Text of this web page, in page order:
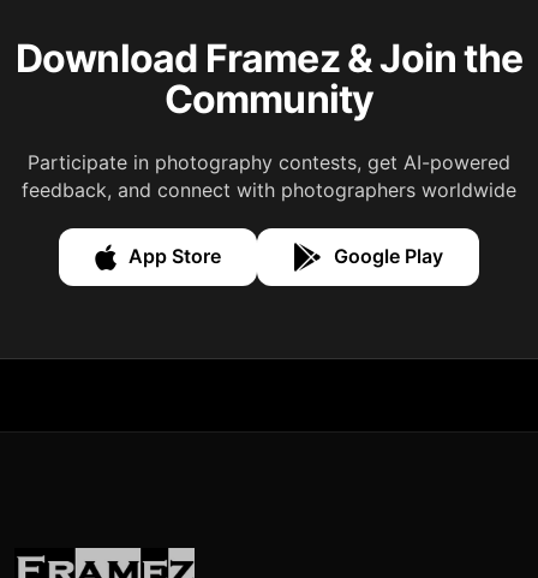
Download Framez & Join the
Community
Participate in photography contests, get AI-powered
feedback, and connect with photographers worldwide
App Store Google Play